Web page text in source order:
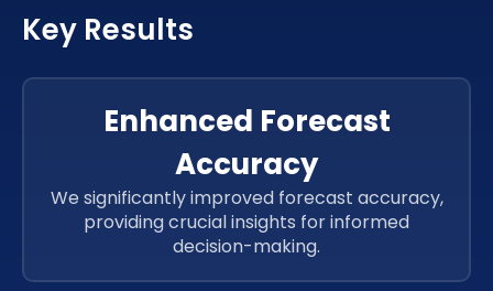
ReactJs
HTML
ReactJs
HTML CSS 3
ReactJs
Key Results
Enhanced Forecast
Accuracy
We significantly improved forecast accuracy,
providing crucial insights for informed
decision-making.